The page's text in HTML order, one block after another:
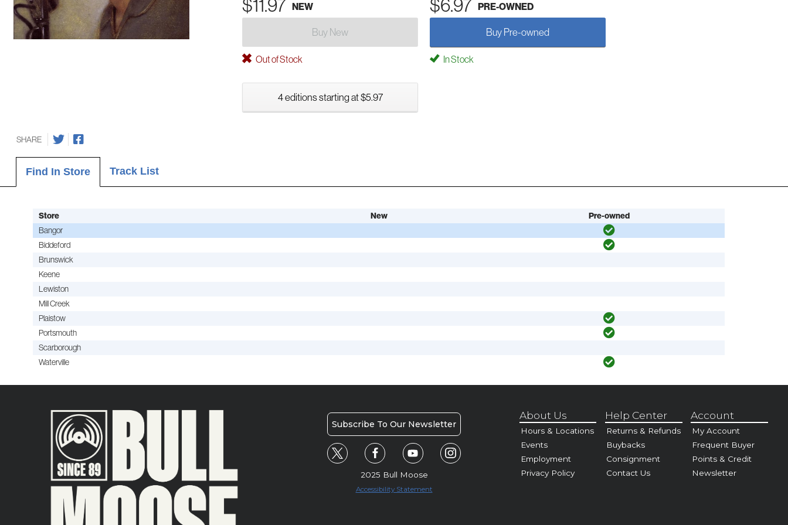
$11.97 NEW $6.97 PRE-OWNED
Buy New Buy Pre-owned
Out of Stock In Stock
4 editions starting at $5.97
SHARE
Find In Store Track List
Store New Pre-owned
Bangor
Biddeford
Brunswick
Keene
Lewiston
Mill Creek
Plaistow
Portsmouth
Scarborough
Waterville
Subscribe To Our Newsletter
2025 Bull Moose
Accessibility Statement
About Us
Hours & Locations
Events
Employment
Privacy Policy
Help Center
Returns & Refunds
Buybacks
Consignment
Contact Us
Account
My Account
Frequent Buyer
Points & Credit
Newsletter